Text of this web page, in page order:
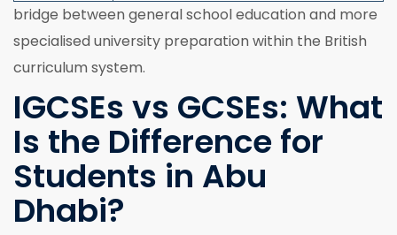
bridge between general school education and more
specialised university preparation within the British
curriculum system.
IGCSEs vs GCSEs: What
Is the Difference for
Students in Abu
Dhabi?